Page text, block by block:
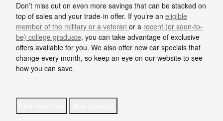
Don’t miss out on even more savings that can be stacked on
top of sales and your trade-in offer. If you’re an eligible
member of the military or a veteran or a recent (or soon-to-
be) college graduate, you can take advantage of exclusive
offers available for you. We also offer new car specials that
change every month, so keep an eye on our website to see
how you can save.